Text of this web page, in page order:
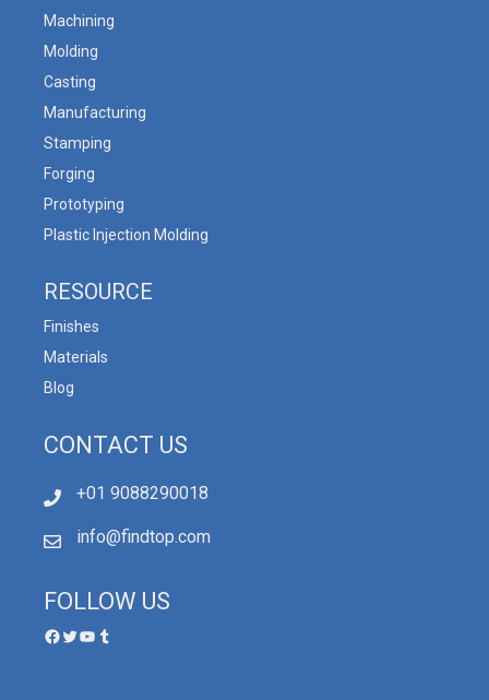
Machining
Molding
Casting
Manufacturing
Stamping
Forging
Prototyping
Plastic Injection Molding
RESOURCE
Finishes
Materials
Blog
CONTACT US
+01 9088290018
info@findtop.com
FOLLOW US